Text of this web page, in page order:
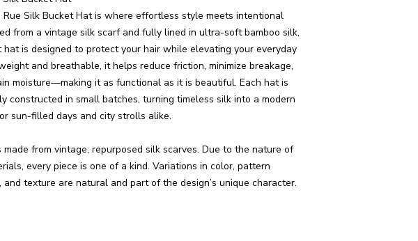
Rue Silk Bucket Hat is where effortless style meets intentional
from a vintage silk scarf and fully lined in ultra-soft bamboo silk,
hat is designed to protect your hair while elevating your everyday
and breathable, it helps reduce friction, minimize breakage,
moisture—making it as functional as it is beautiful. Each hat is
constructed in small batches, turning timeless silk into a modern
sun-filled days and city strolls alike.
made from vintage, repurposed silk scarves. Due to the nature of
every piece is one of a kind. Variations in color, pattern
and texture are natural and part of the design’s unique character.